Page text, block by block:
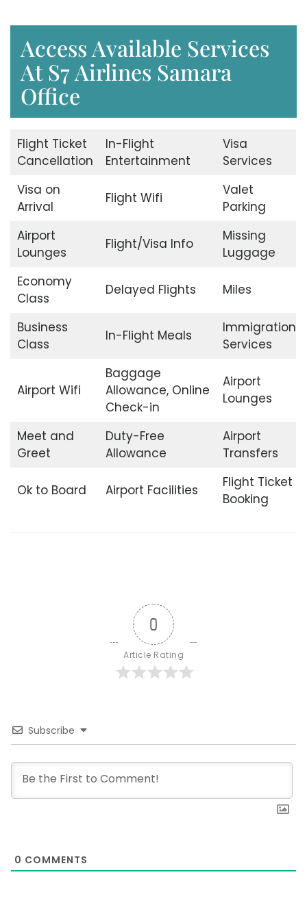
Access Available Services
At S7 Airlines Samara
Office
Flight Ticket
Cancellation
In-Flight
Entertainment
Visa
Services
Visa on
Arrival
Flight Wifi
Valet
Parking
Airport
Lounges
Flight/Visa Info
Missing
Luggage
Economy
Class
Delayed Flights Miles
Business
Class
In-Flight Meals
Immigration
Services
Airport Wifi
Baggage
Allowance, Online
Check-in
Airport
Lounges
Meet and
Greet
Duty-Free
Allowance
Airport
Transfers
Ok to Board Airport Facilities
Flight Ticket
Booking
0
Article Rating
Subscribe
0 COMMENTS